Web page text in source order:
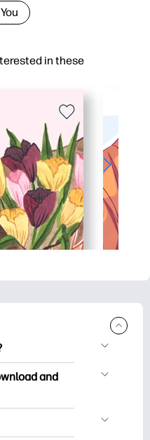
in these
free
print. Explore
special
and